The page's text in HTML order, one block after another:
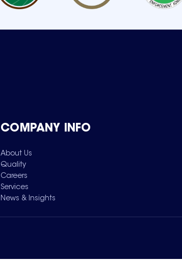
COMPANY INFO
About Us
Quality
Careers
Services
News & Insights